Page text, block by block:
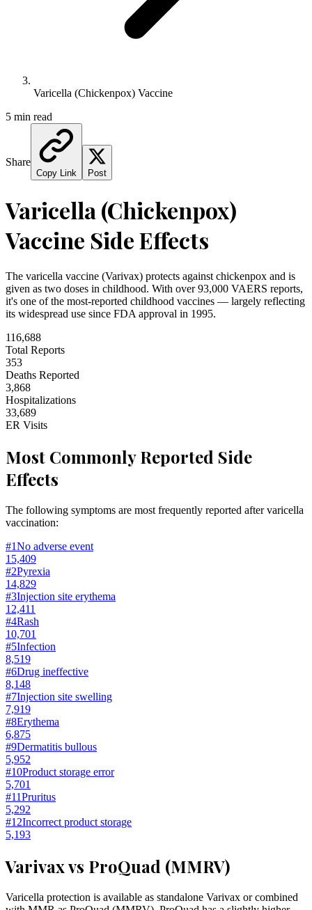
Varicella (Chickenpox) Vaccine
5 min read
Share
Copy Link Post
Varicella (Chickenpox)
Vaccine Side Effects
The varicella vaccine (Varivax) protects against chickenpox and is
given as two doses in childhood. With over 93,000 VAERS reports,
it's one of the most-reported childhood vaccines — largely reflecting
its widespread use since FDA approval in 1995.
116,688
Total Reports
353
Deaths Reported
3,868
Hospitalizations
33,689
ER Visits
Most Commonly Reported Side
Effects
The following symptoms are most frequently reported after varicella
vaccination:
#1No adverse event
15,409
#2Pyrexia
14,829
#3Injection site erythema
12,411
#4Rash
10,701
#5Infection
8,519
#6Drug ineffective
8,148
#7Injection site swelling
7,919
#8Erythema
6,875
#9Dermatitis bullous
5,952
#10Product storage error
5,701
#11Pruritus
5,292
#12Incorrect product storage
5,193
Varivax vs ProQuad (MMRV)
Varicella protection is available as standalone Varivax or combined